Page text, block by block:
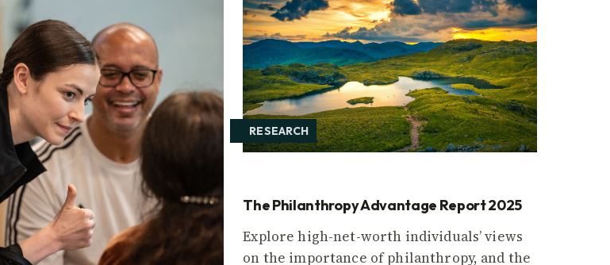
RESEARCH
The Philanthropy Advantage Report 2025
Explore high-net-worth individuals’ views
on the importance of philanthropy, and the